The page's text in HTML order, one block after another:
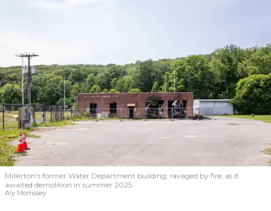
Millerton’s former Water Department building, ravaged by fire, as it
awaited demolition in summer 2025.
Aly Morrissey